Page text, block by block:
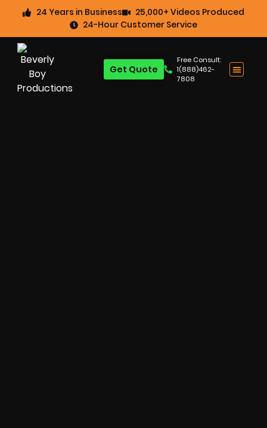
24 Years in Business
25,000+ Videos Produced
24-Hour Customer Service
Free Consult:
1(888)462-
7808
Get Quote